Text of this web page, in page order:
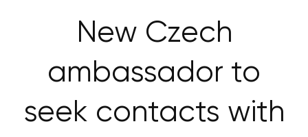
New Czech
ambassador to
seek contacts with